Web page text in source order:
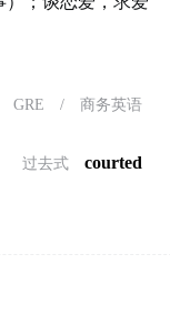
GRE / 商务英语
过去式 courted